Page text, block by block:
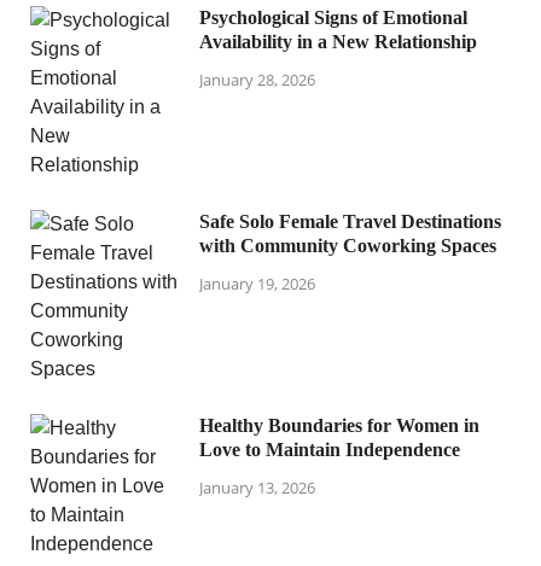
Psychological Signs of Emotional
Availability in a New Relationship
January 28, 2026
Safe Solo Female Travel Destinations
with Community Coworking Spaces
January 19, 2026
Healthy Boundaries for Women in
Love to Maintain Independence
January 13, 2026